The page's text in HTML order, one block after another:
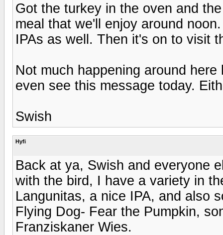
Got the turkey in the oven and
meal that we'll enjoy around
IPAs as well. Then it's on to visit
Not much happening around
even see this message today.
Swish
Hyfi
Back at ya, Swish and everyone
with the bird, I have a variety in
Langunitas, a nice IPA, and also
Flying Dog- Fear the Pumpkin,
Franziskaner Wies.